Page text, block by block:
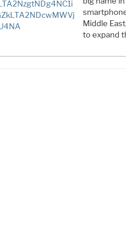
Middle
to expand